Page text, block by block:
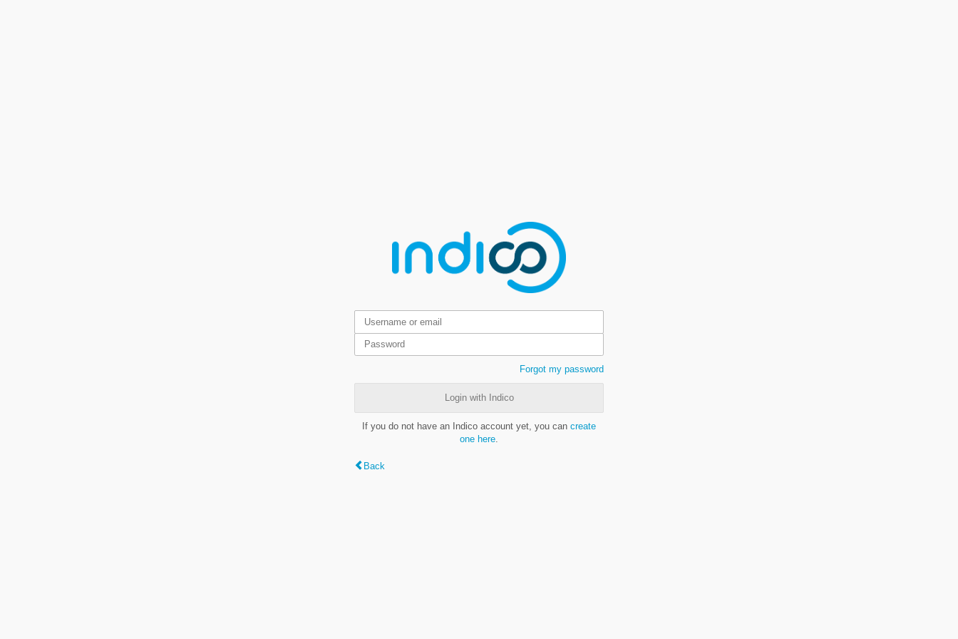
Forgot my password
Login with Indico
If you do not have an Indico account yet, you can create
one here
Back